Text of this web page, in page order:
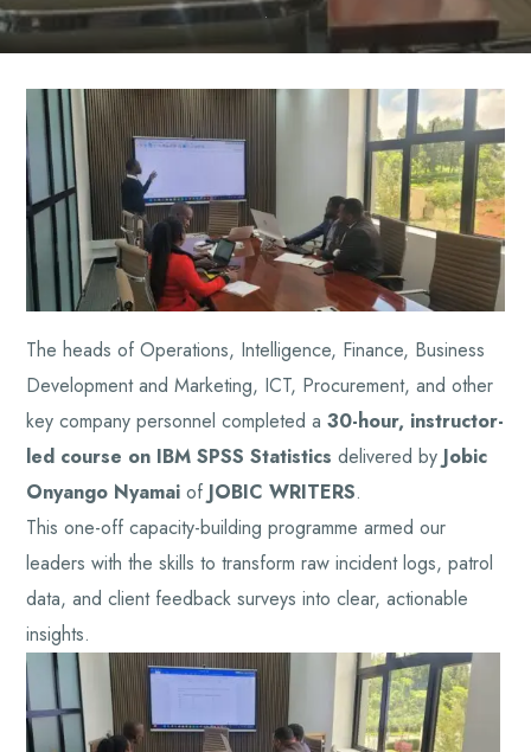
The heads of Operations, Intelligence, Finance, Business
Development and Marketing, ICT, Procurement, and other
key company personnel completed a30-hour, instructor-
led course on IBM SPSS Statistics delivered by Jobic
Onyango Nyamai of JOBIC WRITERS.
This one-off capacity-building programme armed our
leaders with the skills to transform raw incident logs, patrol
data, and client feedback surveys into clear, actionable
insights.